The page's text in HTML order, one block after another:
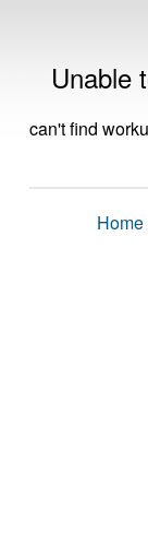
Unable
can't find
Home